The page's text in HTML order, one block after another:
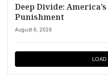
Deep Divide:
Punishment
August 6, 2026